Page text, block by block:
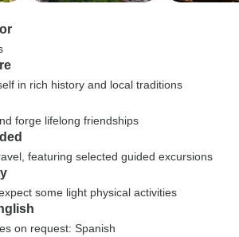
in rich history and local traditions
forge lifelong friendships
featuring selected guided excursions
some light physical activities
on request: Spanish